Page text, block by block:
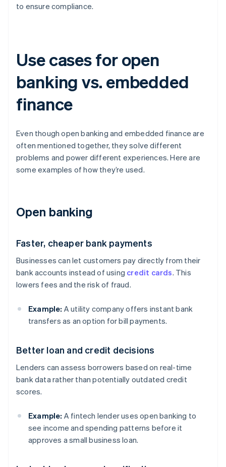
to ensure compliance.
Use cases for open
banking vs. embedded
finance
Even though open banking and embedded finance are
often mentioned together, they solve different
problems and power different experiences. Here are
some examples of how they’re used.
Open banking
Faster, cheaper bank payments
Businesses can let customers pay directly from their
bank accounts instead of using credit cards. This
lowers fees and the risk of fraud.
Example: A utility company offers instant bank
transfers as an option for bill payments.
Better loan and credit decisions
Lenders can assess borrowers based on real-time
bank data rather than potentially outdated credit
scores.
Example: A fintech lender uses open banking to
see income and spending patterns before it
approves a small business loan.